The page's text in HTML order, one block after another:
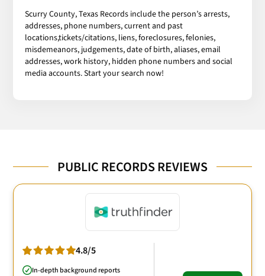
Scurry County, Texas Records include the person’s arrests,
addresses, phone numbers, current and past
locations,tickets/citations, liens, foreclosures, felonies,
misdemeanors, judgements, date of birth, aliases, email
addresses, work history, hidden phone numbers and social
media accounts. Start your search now!
PUBLIC RECORDS REVIEWS
4.8/5
In-depth background reports